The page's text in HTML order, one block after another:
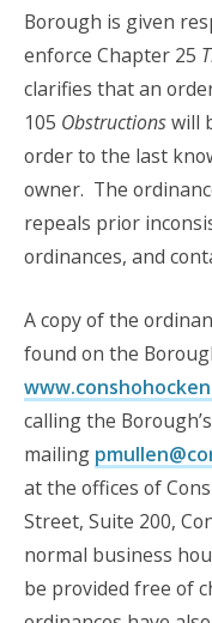
Borough is given
enforce Chapter 25
clarifies that an
105 Obstructionswill
order to the last
owner. The
repeals prior
ordinances, and
A copy of the
found on the
calling the
mailing
at the offices of
Street, Suite 200,
normal business
be provided free of